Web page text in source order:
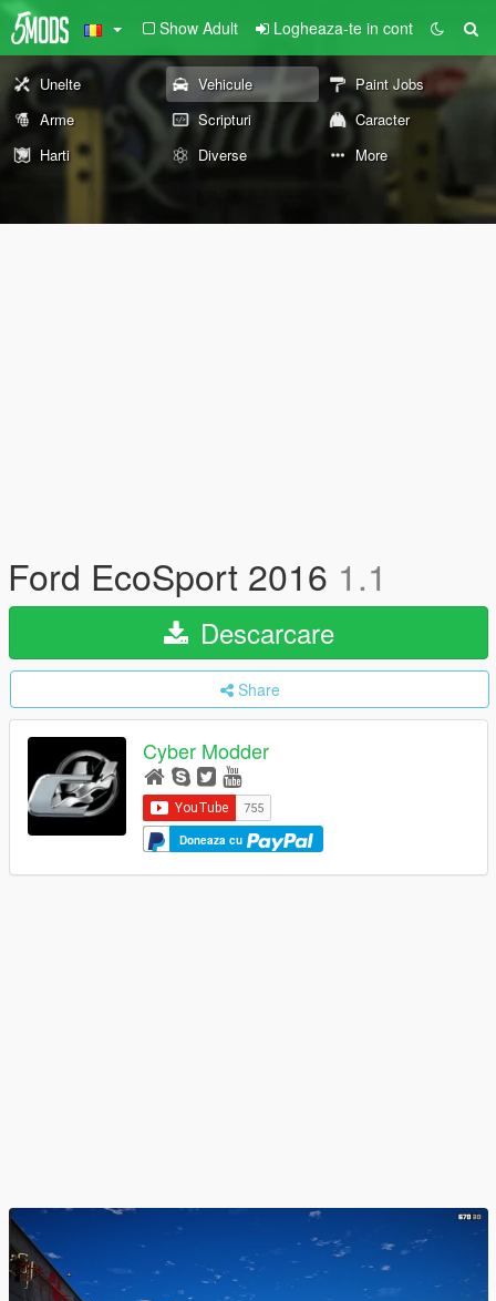
Show Adult Logheaza-te in cont
Unelte Vehicule
Paint Jobs
Arme
Scripturi
Caracter
Harti
Diverse More
Ford EcoSport 2016 1.1
Descarcare
Share
Cyber Modder
Doneaza cu